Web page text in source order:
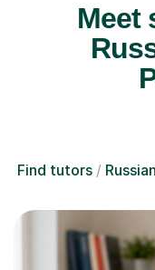
Meet
Find tutors